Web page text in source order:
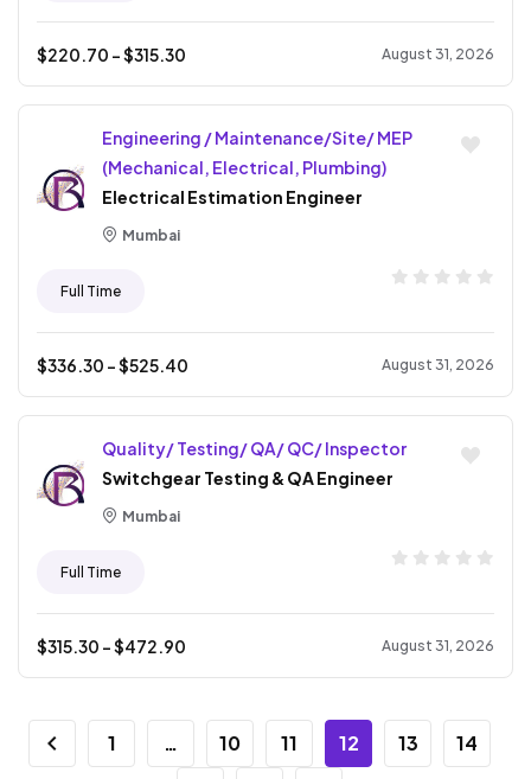
$220.70 - $315.30 August 31, 2026
Engineering / Maintenance/Site/ MEP
(Mechanical, Electrical, Plumbing)
Electrical Estimation Engineer
Mumbai
Full Time
$336.30 - $525.40 August 31, 2026
Quality/ Testing/ QA/ QC/ Inspector
Switchgear Testing & QA Engineer
Mumbai
Full Time
$315.30 - $472.90 August 31, 2026
1 … 10 11 12 13
14